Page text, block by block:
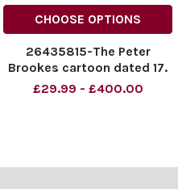
CHOOSE OPTIONS
26435815-The Peter
Brookes cartoon dated 17.
12. 2008.
£29.99 - £400.00